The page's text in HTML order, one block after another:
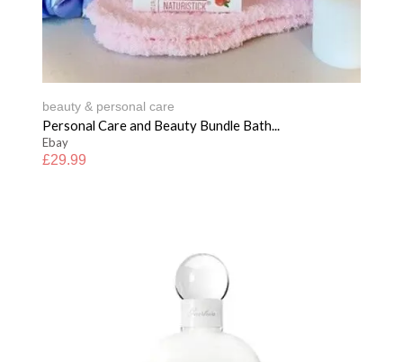
beauty & personal care
Personal Care and Beauty Bundle Bath...
Ebay
£29.99